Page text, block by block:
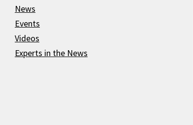
News
Events
Videos
Experts in the News